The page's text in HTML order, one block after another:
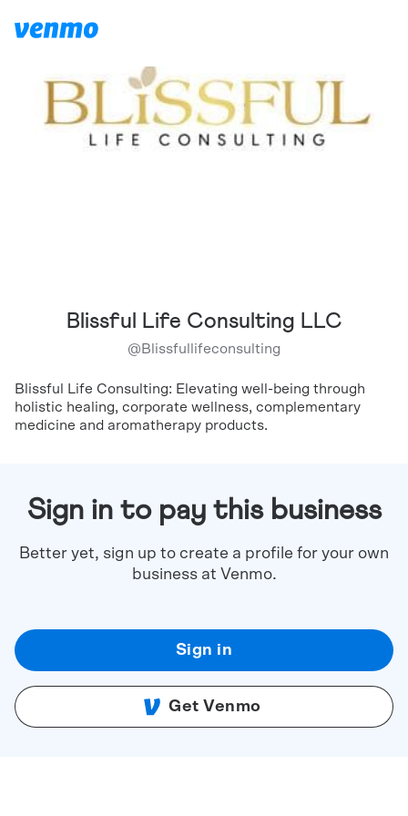
Blissful Life Consulting LLC
@Blissfullifeconsulting
Blissful Life Consulting: Elevating well-being through
holistic healing, corporate wellness, complementary
medicine and aromatherapy products.
Sign in to pay this business
Better yet, sign up to create a profile for your own
business at Venmo.
Sign in
Get Venmo